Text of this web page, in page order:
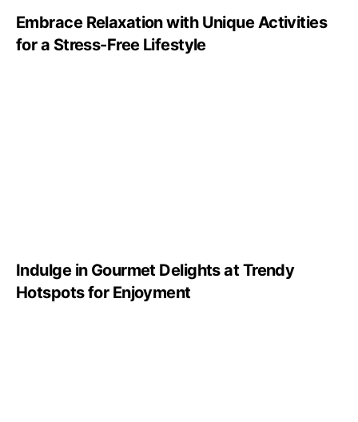
Embrace Relaxation with Unique Activities
for a Stress-Free Lifestyle
Indulge in Gourmet Delights at Trendy
Hotspots for Enjoyment